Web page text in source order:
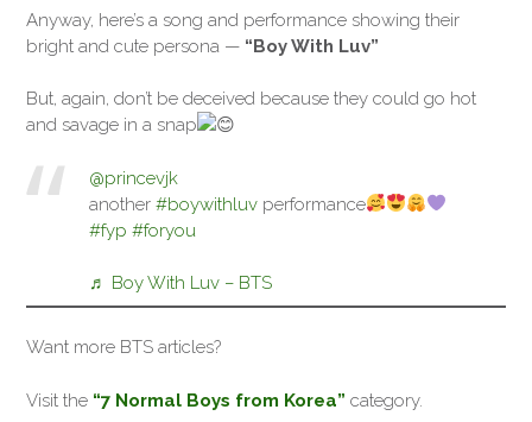
Anyway, here’s a song and performance showing their
bright and cute persona — “Boy With Luv”
But, again, don’t be deceived because they could go hot
and savage in a snap
@princevjk
another #boywithluvperformance
#fyp #foryou
♬ Boy With Luv – BTS
Want more BTS articles?
Visit the “7 Normal Boys from Korea” category.